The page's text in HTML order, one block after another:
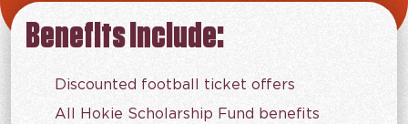
Benefits Include:
Discounted football ticket offers
All Hokie Scholarship Fund benefits